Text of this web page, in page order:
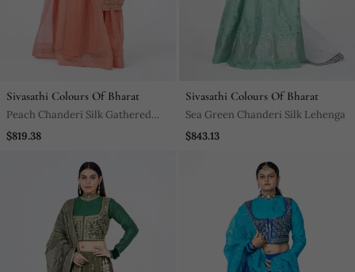
Sivasathi Colours Of Bharat
Peach Chanderi Silk Gathered
Lehenga
$819.38
Sivasathi Colours Of Bharat
Sea Green Chanderi Silk Lehenga
$843.13